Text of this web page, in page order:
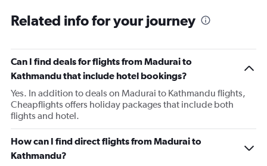
Related info for your journey
Can I find deals for flights from Madurai to
Kathmandu that include hotel bookings?
Yes. In addition to deals on Madurai to Kathmandu flights,
Cheapflights offers holiday packages that include both
flights and hotel.
How can I find direct flights from Madurai to
Kathmandu?